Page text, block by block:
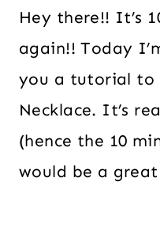
Hey there!! It’s
again!! Today
you a tutorial to
Necklace. It’s
(hence the 10
would be a